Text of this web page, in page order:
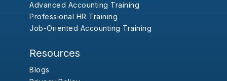
Advanced Accounting Training
Professional HR Training
Job-Oriented Accounting Training
Resources
Blogs